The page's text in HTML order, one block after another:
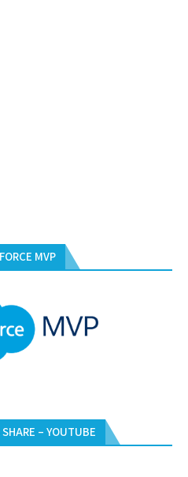
MVP
– YOUTUBE